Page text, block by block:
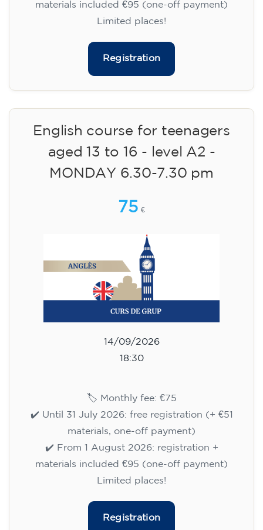
materials included €95 (one-off payment)
Limited places!
Registration
English course for teenagers
aged 13 to 16 - level A2 -
MONDAY 6.30-7.30 pm
75 €
14/09/2026
18:30
🏷️ Monthly fee: €75
✔️ Until 31 July 2026: free registration (+ €51
materials, one-off payment)
✔️ From 1 August 2026: registration +
materials included €95 (one-off payment)
Limited places!
Registration